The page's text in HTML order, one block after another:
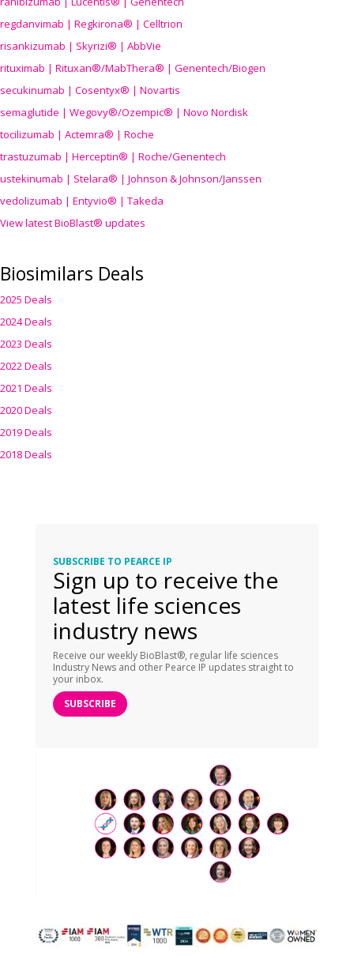
regdanvimab | Regkirona® | Celltrion
risankizumab | Skyrizi® | AbbVie
rituximab | Rituxan®/MabThera® | Genentech/Biogen
secukinumab | Cosentyx® | Novartis
semaglutide | Wegovy®/Ozempic® | Novo Nordisk
tocilizumab | Actemra® | Roche
trastuzumab | Herceptin® | Roche/Genentech
ustekinumab | Stelara® | Johnson & Johnson/Janssen
vedolizumab | Entyvio® | Takeda
View latest BioBlast® updates
Biosimilars Deals
2025 Deals
2024 Deals
2023 Deals
2022 Deals
2021 Deals
2020 Deals
2019 Deals
2018 Deals
SUBSCRIBE TO PEARCE IP
Sign up to receive the
latest life sciences
industry news
Receive our weekly BioBlast®, regular life sciences
Industry News and other Pearce IP updates straight to
your inbox.
SUBSCRIBE